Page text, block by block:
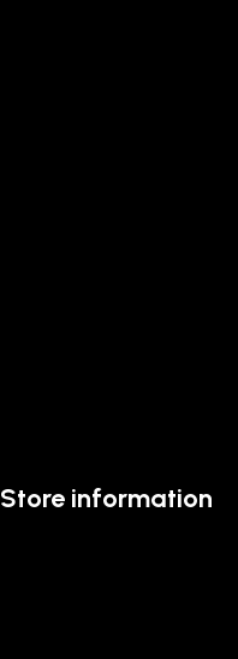
Store information